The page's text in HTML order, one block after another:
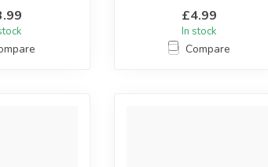
£4.99
In stock
Compare